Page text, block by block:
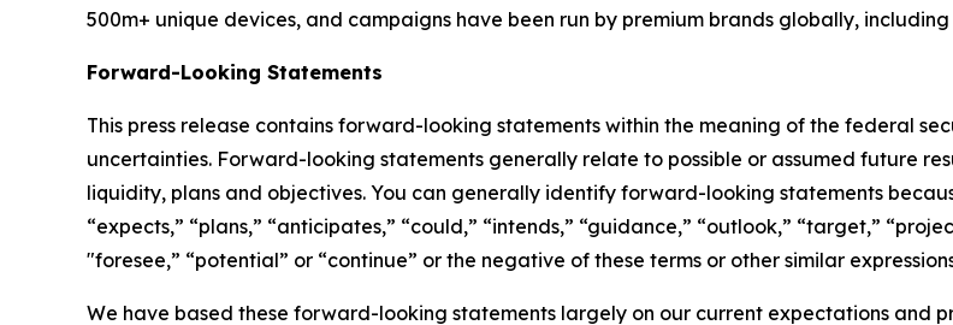
500m+ unique devices, and campaigns have been run by premium brands globally,
Forward-Looking Statements
This press release contains forward-looking statements within the meaning of the federal
uncertainties. Forward-looking statements generally relate to possible or assumed future
liquidity, plans and objectives. You can generally identify forward-looking statements
“expects,” “plans,” “anticipates,” “could,” “intends,” “guidance,” “outlook,” “target,”
"foresee,” “potential” or “continue” or the negative of these terms or other similar
We have based these forward-looking statements largely on our current expectations and